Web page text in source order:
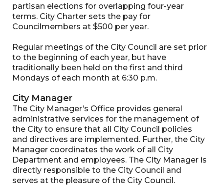
partisan elections for overlapping four-year
terms. City Charter sets the pay for
Councilmembers at $500 per year.
Regular meetings of the City Council are set prior
to the beginning of each year, but have
traditionally been held on the first and third
Mondays of each month at 6:30 p.m.
City Manager
The City Manager’s Office provides general
administrative services for the management of
the City to ensure that all City Council policies
and directives are implemented. Further, the City
Manager coordinates the work of all City
Department and employees. The City Manager is
directly responsible to the City Council and
serves at the pleasure of the City Council.